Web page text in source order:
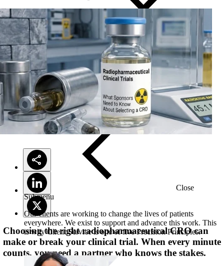
Solutions
Close
Submenu
Our clients are working to change the lives of patients
everywhere. We exist to support and advance this work. This
is why Client Service is one of five Precision Principles.
Choosing the right radiopharmaceutical CRO can
make or break your clinical trial. When every minute
counts, you need a partner who knows the stakes.